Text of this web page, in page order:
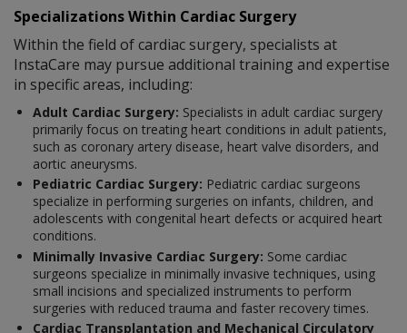
Specializations Within Cardiac Surgery
Within the field of cardiac surgery, specialists at
InstaCare may pursue additional training and expertise
in specific areas, including:
Adult Cardiac Surgery: Specialists in adult cardiac surgery
primarily focus on treating heart conditions in adult patients,
such as coronary artery disease, heart valve disorders, and
aortic aneurysms.
Pediatric Cardiac Surgery: Pediatric cardiac surgeons
specialize in performing surgeries on infants, children, and
adolescents with congenital heart defects or acquired heart
conditions.
Minimally Invasive Cardiac Surgery: Some cardiac
surgeons specialize in minimally invasive techniques, using
small incisions and specialized instruments to perform
surgeries with reduced trauma and faster recovery times.
Cardiac Transplantation and Mechanical Circulatory